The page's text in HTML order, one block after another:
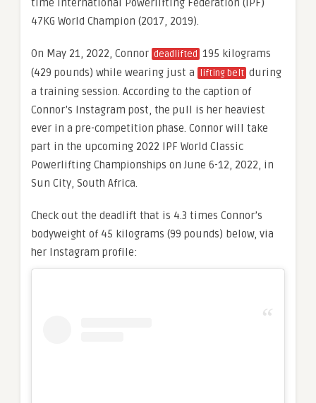
time International Powerlifting Federation (IPF)
47KG World Champion (2017, 2019).
On May 21, 2022, Connor deadlifted 195 kilograms
(429 pounds) while wearing just a
lifting belt during
a training session. According to the caption of
Connor’s Instagram post, the pull is her heaviest
ever in a pre-competition phase. Connor will take
part in the upcoming 2022 IPF World Classic
Powerlifting Championships on June 6-12, 2022, in
Sun City, South Africa.
Check out the deadlift that is 4.3 times Connor’s
bodyweight of 45 kilograms (99 pounds) below, via
her Instagram profile: